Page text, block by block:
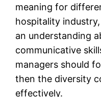
meaning for
hospitality
an understanding
communicative
managers should
then the diversity
effectively.